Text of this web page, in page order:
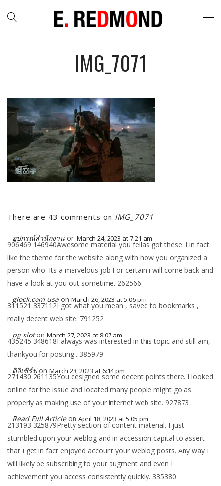
IMG_7071
There are 43 comments on IMG_7071
อุปกรณ์สำนักงาน on March 24, 2023 at 7:21 am
906469 146940Awesome material you fellas got these. I in fact
like the theme for the website along with how you organized a
person who. Its a marvelous job For certain i will come back and
have a look at you out sometime. 262566
glock.com usa on March 26, 2023 at 5:06 pm
311521 337112I got what you mean , saved to bookmarks ,
really decent web site. 791252
pg slot on March 27, 2023 at 8:07 am
435245 348618I always was interested in this topic and still am,
thankyou for posting . 385979
ดิจิเซิร์ฟ on March 28, 2023 at 6:14 pm
271430 261135You designed some decent points there. I looked
online for the issue and located many people might go as
properly as making use of your internet web site. 927873
Read Full Article on April 18, 2023 at 5:05 pm
213193 325879Pretty section of content material. I just
stumbled upon your weblog and in accession capital to assert
that I get in fact enjoyed account your weblog posts. Any way I
will likely be subscribing to your augment and even I
achievement you access consistently quickly. 335380